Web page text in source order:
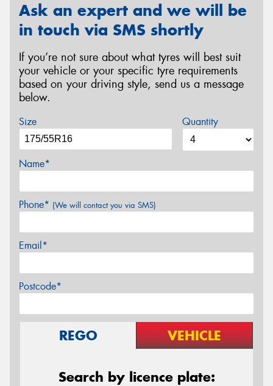
Ask an expert and we will be
in touch via SMS shortly
If you’re not sure about what tyres will best suit
your vehicle or your specific tyre requirements
based on your driving style, send us a message
below.
Size Quantity
Name*
Phone* (We will contact you via SMS)
Email*
Postcode*
REGO VEHICLE
Search by licence plate: